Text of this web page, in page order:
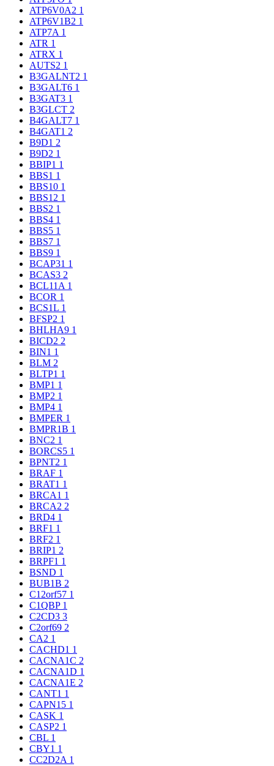
ATP6V0A2 1
ATP6V1B2 1
ATP7A 1
ATR 1
ATRX 1
AUTS2 1
B3GALNT2 1
B3GALT6 1
B3GAT3 1
B3GLCT 2
B4GALT7 1
B4GAT1 2
B9D1 2
B9D2 1
BBIP1 1
BBS1 1
BBS10 1
BBS12 1
BBS2 1
BBS4 1
BBS5 1
BBS7 1
BBS9 1
BCAP31 1
BCAS3 2
BCL11A 1
BCOR 1
BCS1L 1
BFSP2 1
BHLHA9 1
BICD2 2
BIN1 1
BLM 2
BLTP1 1
BMP1 1
BMP2 1
BMP4 1
BMPER 1
BMPR1B 1
BNC2 1
BORCS5 1
BPNT2 1
BRAF 1
BRAT1 1
BRCA1 1
BRCA2 2
BRD4 1
BRF1 1
BRF2 1
BRIP1 2
BRPF1 1
BSND 1
BUB1B 2
C12orf57 1
C1QBP 1
C2CD3 3
C2orf69 2
CA2 1
CACHD1 1
CACNA1C 2
CACNA1D 1
CACNA1E 2
CANT1 1
CAPN15 1
CASK 1
CASP2 1
CBL 1
CBY1 1
CC2D2A 1